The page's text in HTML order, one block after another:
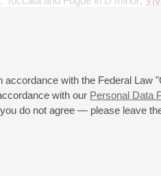
with the Federal Law
with our Personal Data
do not agree — please leave